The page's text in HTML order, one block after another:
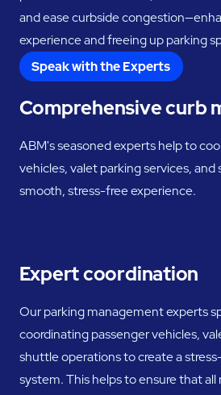
and ease curbside
experience and freeing up parking
Speak with the Experts
Comprehensive curb
ABM's seasoned experts help to
vehicles, valet parking services,
smooth, stress-free experience.
Expert coordination
Our parking management experts
coordinating passenger vehicles,
shuttle operations to create a
system. This helps to ensure that all